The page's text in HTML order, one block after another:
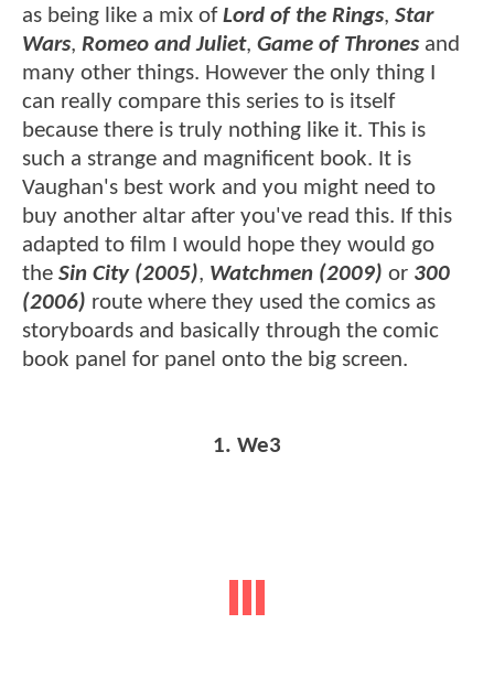
as being like a mix ofLord of the Rings, Star
Wars, Romeo and Juliet, Game of Thrones and
many other things. However the only thing I
can really compare this series to is itself
because there is truly nothing like it. This is
such a strange and magnificent book. It is
Vaughan's best work and you might need to
buy another altar after you've read this. If this
adapted to film I would hope they would go
the Sin City (2005), Watchmen (2009) or 300
(2006) route where they used the comics as
storyboards and basically through the comic
book panel for panel onto the big screen.
1. We3